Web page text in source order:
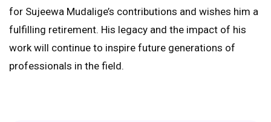
for Sujeewa Mudalige’s contributions and wishes him a
fulfilling retirement. His legacy and the impact of his
work will continue to inspire future generations of
professionals in the field.